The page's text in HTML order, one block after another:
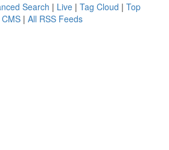
Search | Live | Tag Cloud | Top
| All RSS Feeds